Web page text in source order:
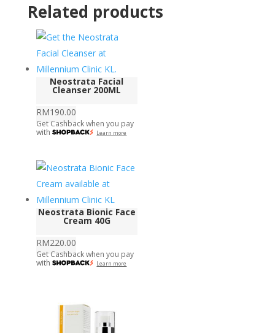
Related products
Neostrata Facial
Cleanser 200ML
RM190.00
Get Cashback when you pay
with
Learn more
Neostrata Bionic Face
Cream 40G
RM220.00
Get Cashback when you pay
with
Learn more